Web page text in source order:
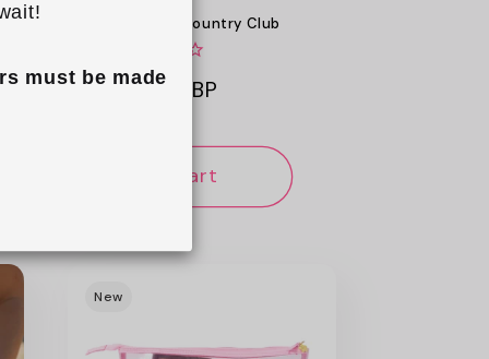
Mini Keyring Tote - Country Club
Regular
£14.99 GBP
Add to cart
New
must be made